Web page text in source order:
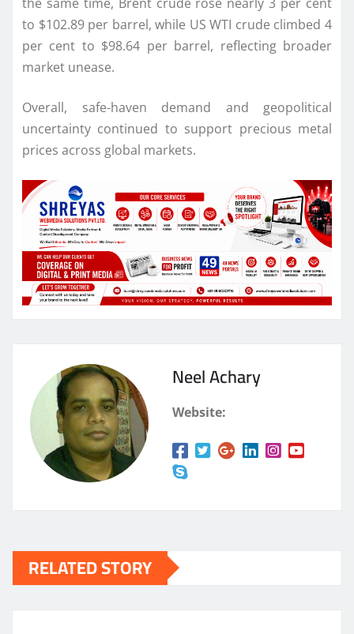
to $102.89 per barrel, while US WTI crude climbed 4
per cent to $98.64 per barrel, reflecting broader
market unease.
Overall, safe-haven demand and geopolitical
uncertainty continued to support precious metal
prices across global markets.
Neel Achary
Website:
RELATED STORY